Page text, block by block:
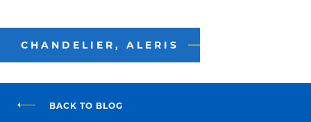
CHANDELIER, ALERIS
BACK TO BLOG